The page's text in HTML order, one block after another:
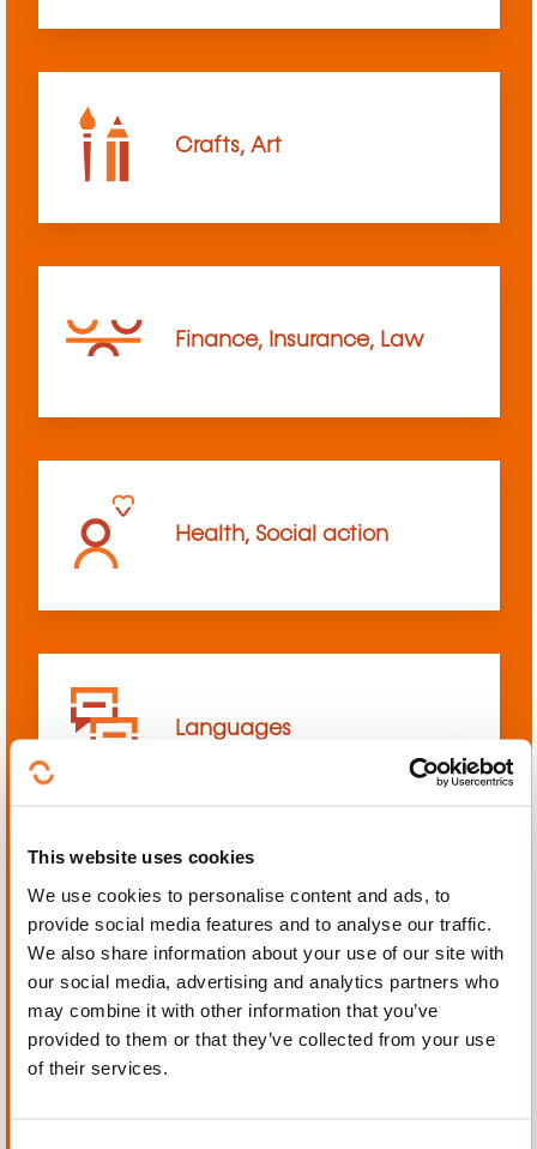
This website uses cookies
We use cookies to personalise content and ads, to
provide social media features and to analyse our traffic.
We also share information about your use of our site with
our social media, advertising and analytics partners who
may combine it with other information that you’ve
provided to them or that they’ve collected from your use
of their services.
Crafts, Art
Finance, Insurance, Law
Health, Social action
Languages
Mechanics, Electrical
engineering, Automation